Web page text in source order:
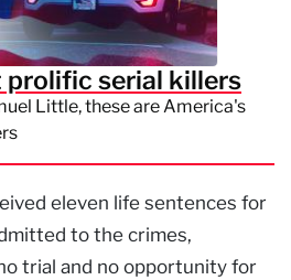
prolific serial killers
Little, these are America's
eleven life sentences for
to the crimes,
trial and no opportunity for